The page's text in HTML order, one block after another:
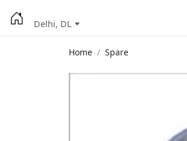
Delhi, DL
Home Spare